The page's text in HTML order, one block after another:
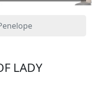
LADY